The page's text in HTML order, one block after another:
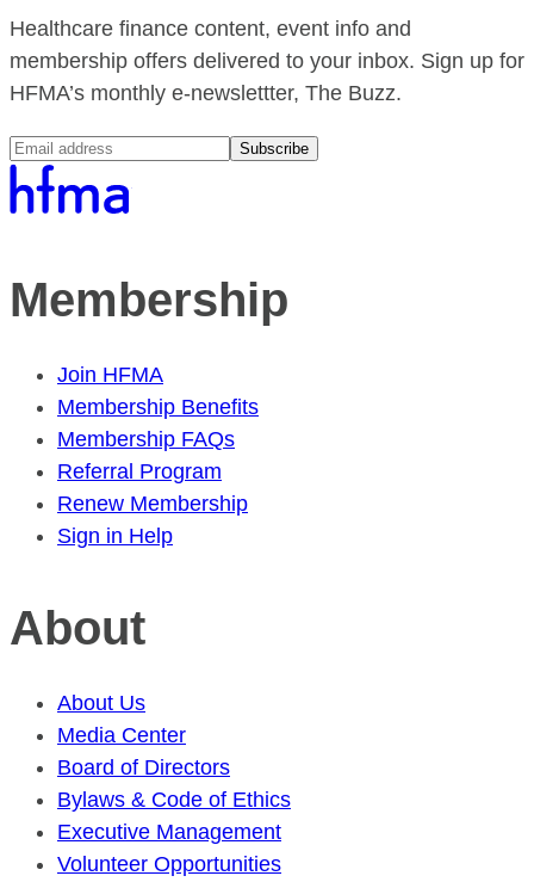
Healthcare finance content, event info and
membership offers delivered to your inbox. Sign up for
HFMA’s monthly e-newslettter, The Buzz.
Subscribe
Membership
Join HFMA
Membership Benefits
Membership FAQs
Referral Program
Renew Membership
Sign in Help
About
About Us
Media Center
Board of Directors
Bylaws & Code of Ethics
Executive Management
Volunteer Opportunities